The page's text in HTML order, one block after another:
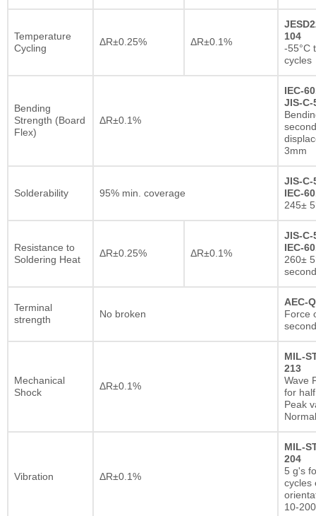
Temperature
Cycling
ΔR±0.25% ΔR±0.1%
104
-55°C
cycles
Bending
Strength (Board
Flex)
ΔR±0.1%
IEC-
JIS-C-
3mm
Solderability 95% min. coverage
JIS-C-
IEC-
245±
Resistance to
Soldering Heat
ΔR±0.25% ΔR±0.1%
JIS-C-
IEC-
260±
Terminal
strength
No broken
AEC-
Force
Mechanical
Shock
ΔR±0.1%
MIL-
213
Wave
for
Peak
Vibration ΔR±0.1%
MIL-
204
5 g's
cycles
10-